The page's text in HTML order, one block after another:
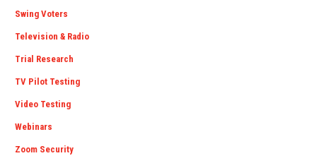
Swing Voters
Television & Radio
Trial Research
TV Pilot Testing
Video Testing
Webinars
Zoom Security